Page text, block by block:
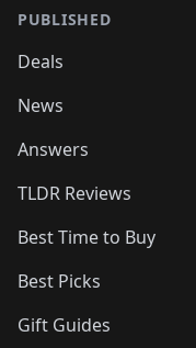
PUBLISHED
Deals
News
Answers
TLDR Reviews
Best Time to Buy
Best Picks
Gift Guides